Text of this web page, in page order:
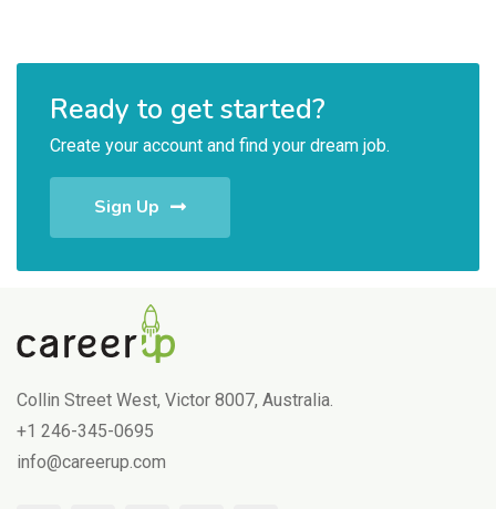
Ready to get started?
Create your account and find your dream job.
Sign Up
Collin Street West, Victor 8007, Australia.
+1 246-345-0695
info@careerup.com